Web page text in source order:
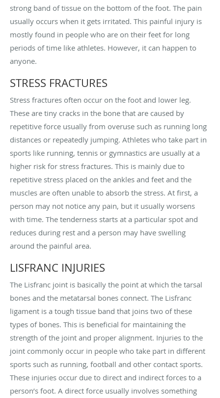
strong band of tissue on the bottom of the foot. The pain
usually occurs when it gets irritated. This painful injury is
mostly found in people who are on their feet for long
periods of time like athletes. However, it can happen to
anyone.
STRESS FRACTURES
Stress fractures often occur on the foot and lower leg.
These are tiny cracks in the bone that are caused by
repetitive force usually from overuse such as running long
distances or repeatedly jumping. Athletes who take part in
sports like running, tennis or gymnastics are usually at a
higher risk for stress fractures. This is mainly due to
repetitive stress placed on the ankles and feet and the
muscles are often unable to absorb the stress. At first, a
person may not notice any pain, but it usually worsens
with time. The tenderness starts at a particular spot and
reduces during rest and a person may have swelling
around the painful area.
LISFRANC INJURIES
The Lisfranc joint is basically the point at which the tarsal
bones and the metatarsal bones connect. The Lisfranc
ligament is a tough tissue band that joins two of these
types of bones. This is beneficial for maintaining the
strength of the joint and proper alignment. Injuries to the
joint commonly occur in people who take part in different
sports such as running, football and other contact sports.
These injuries occur due to direct and indirect forces to a
person’s foot. A direct force usually involves something